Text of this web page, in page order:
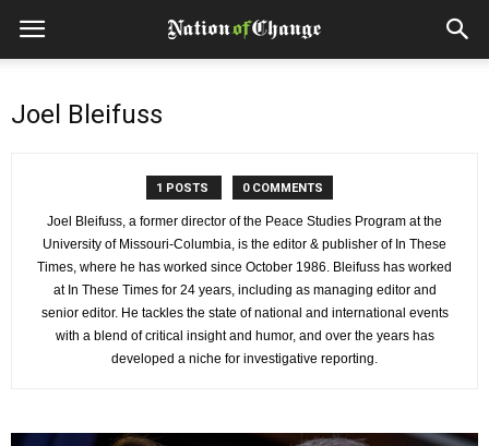
Joel Bleifuss
1 POSTS 0 COMMENTS
Joel Bleifuss, a former director of the Peace Studies Program at the
University of Missouri-Columbia, is the editor & publisher of In These
Times, where he has worked since October 1986. Bleifuss has worked
at In These Times for 24 years, including as managing editor and
senior editor. He tackles the state of national and international events
with a blend of critical insight and humor, and over the years has
developed a niche for investigative reporting.